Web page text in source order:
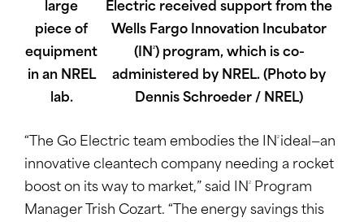
Electric received support from the
Wells Fargo Innovation Incubator
(IN 2) program, which is co-
administered by NREL. (Photo by
Dennis Schroeder / NREL)
“The Go Electric team embodies the IN 2 ideal—an
innovative cleantech company needing a rocket
boost on its way to market,” said IN 2
Program
Manager Trish Cozart. “The energy savings this